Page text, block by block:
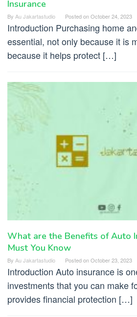
Insurance
By Au Jakartastudio Posted onOctober 24, 2023
Introduction Purchasing home
essential, not only because it is
because it helps protect […]
What are the Benefits of Auto
Must You Know
By Au Jakartastudio Posted onOctober 23, 2023
Introduction Auto insurance is
investments that you can make
provides financial protection […]